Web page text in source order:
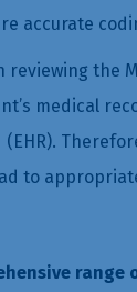
accurate
the
medical
(EHR).
to